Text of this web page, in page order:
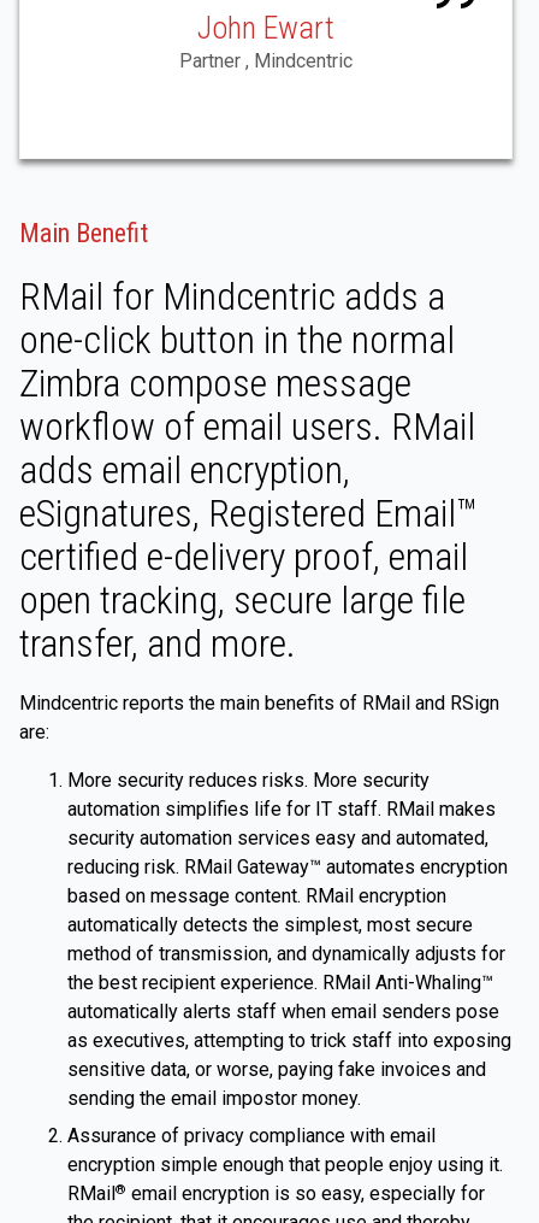
John Ewart
Partner , Mindcentric
Main Benefit
RMail for Mindcentric adds a
one-click button in the normal
Zimbra compose message
workflow of email users. RMail
adds email encryption,
eSignatures, Registered Email™
certified e-delivery proof, email
open tracking, secure large file
transfer, and more.
Mindcentric reports the main benefits of RMail and RSign
are:
More security reduces risks. More security
automation simplifies life for IT staff. RMail makes
security automation services easy and automated,
reducing risk. RMail Gateway™ automates encryption
based on message content. RMail encryption
automatically detects the simplest, most secure
method of transmission, and dynamically adjusts for
the best recipient experience. RMail Anti-Whaling™
automatically alerts staff when email senders pose
as executives, attempting to trick staff into exposing
sensitive data, or worse, paying fake invoices and
sending the email impostor money.
Assurance of privacy compliance with email
encryption simple enough that people enjoy using it.
RMail® email encryption is so easy, especially for